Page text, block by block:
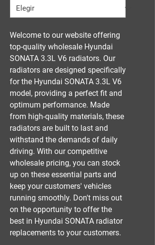
Welcome to our website offering
top-quality wholesale Hyundai
SONATA 3.3L V6 radiators. Our
radiators are designed specifically
for the Hyundai SONATA 3.3L V6
model, providing a perfect fit and
optimum performance. Made
from high-quality materials, these
radiators are built to last and
withstand the demands of daily
driving. With our competitive
wholesale pricing, you can stock
up on these essential parts and
keep your customers' vehicles
running smoothly. Don't miss out
on the opportunity to offer the
best in Hyundai SONATA radiator
replacements to your customers.